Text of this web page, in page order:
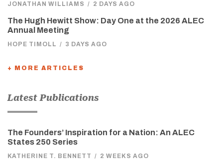
JONATHAN WILLIAMS / 2 DAYS AGO
The Hugh Hewitt Show: Day One at the 2026 ALEC
Annual Meeting
HOPE TIMOLL / 3 DAYS AGO
+ MORE ARTICLES
Latest Publications
The Founders’ Inspiration for a Nation: An ALEC
States 250 Series
KATHERINE T. BENNETT / 2 WEEKS AGO